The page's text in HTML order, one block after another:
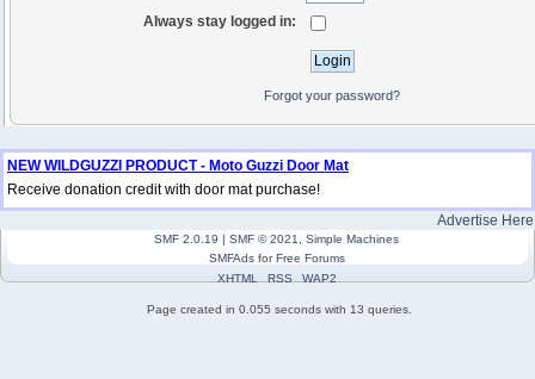
Always stay logged in:
Forgot your password?
NEW WILDGUZZI PRODUCT - Moto Guzzi Door Mat
Receive donation credit with door mat purchase!
Advertise Here
SMF 2.0.19 | SMF © 2021
Simple Machines
SMFAdsforFree Forums
XHTML
RSS WAP2
Page created in 0.055 seconds with 13 queries.